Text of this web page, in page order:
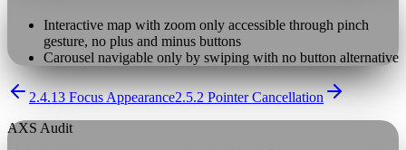
Interactive map with zoom only accessible through pinch
gesture, no plus and minus buttons
Carousel navigable only by swiping with no button alternative
2.4.13 Focus Appearance2.5.2 Pointer Cancellation
AXS Audit